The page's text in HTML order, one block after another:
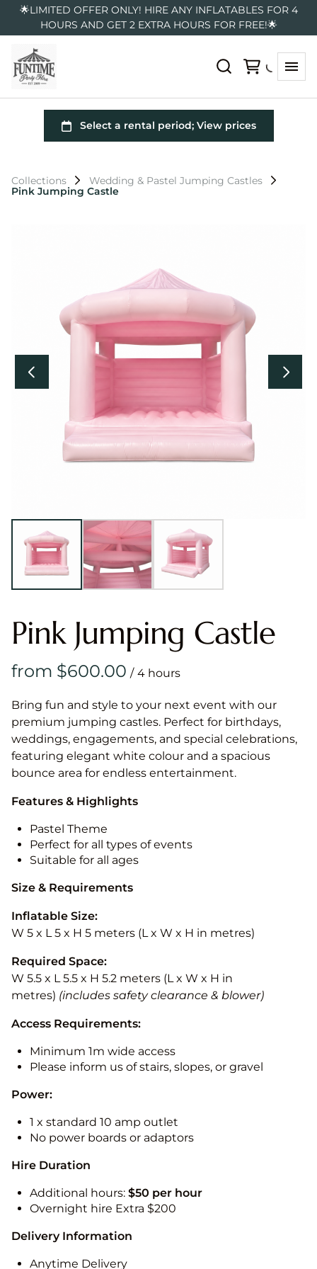
🌟LIMITED OFFER ONLY! HIRE ANY INFLATABLES FOR 4
HOURS AND GET 2 EXTRA HOURS FOR FREE!🌟
Collections
Wedding & Pastel Jumping Castles
Pink Jumping Castle
Pink Jumping Castle
/
Bring fun and style to your next event with our
premium jumping castles. Perfect for birthdays,
weddings, engagements, and special celebrations,
featuring elegant white colour and a spacious
bounce area for endless entertainment.
Features & Highlights
Pastel Theme
Perfect for all types of events
Suitable for all ages
Size & Requirements
Inflatable Size:
W 5 x L 5 x H 5 meters (L x W x H in metres)
Required Space:
W 5.5 x L 5.5 x H 5.2 meters (L x W x H in
metres) (includes safety clearance & blower)
Access Requirements:
Minimum 1m wide access
Please inform us of stairs, slopes, or gravel
Power:
1 x standard 10 amp outlet
No power boards or adaptors
Hire Duration
Additional hours: $50 per hour
Overnight hire Extra $200
Delivery Information
Anytime Delivery